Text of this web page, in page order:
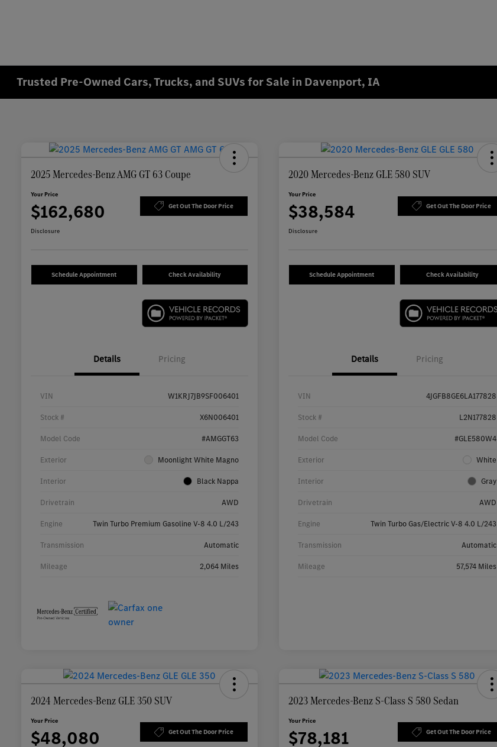
Trusted Pre-Owned Cars, Trucks, and SUVs for Sale in Davenport, IA
2025 Mercedes-Benz AMG GT 63 Coupe
Your Price
$162,680 Get Out The Door Price
Disclosure
Schedule Appointment Check Availability
Details Pricing
VIN W1KRJ7JB9SF006401
Stock # X6N006401
Model Code #AMGGT63
Exterior Moonlight White Magno
Interior Black Nappa
Drivetrain AWD
Engine Twin Turbo Premium Gasoline V-8 4.0 L/243
Transmission Automatic
Mileage 2,064 Miles
2020 Mercedes-Benz GLE 580 SUV
Your Price
$38,584 Get Out The Door Price
Disclosure
Schedule Appointment Check Availability
Details Pricing
VIN 4JGFB8GE6LA177828
Stock # L2N177828
Model Code #GLE580W4
Exterior White
Interior Gray
Drivetrain AWD
Engine Twin Turbo Gas/Electric V-8 4.0 L/243
Transmission Automatic
Mileage 57,574 Miles
2024 Mercedes-Benz GLE 350 SUV
Your Price
$48,080 Get Out The Door Price
2023 Mercedes-Benz S-Class S 580 Sedan
Your Price
$78,181 Get Out The Door Price